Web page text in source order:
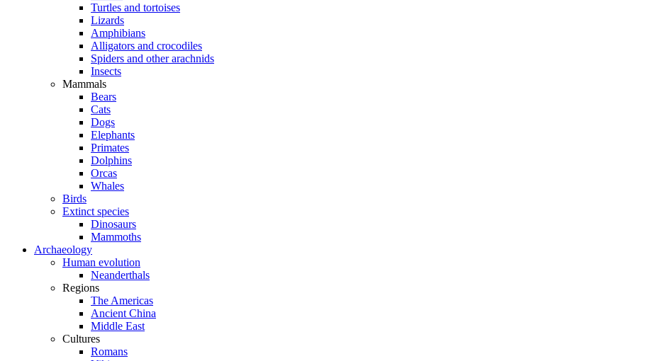
Turtles and tortoises
Lizards
Amphibians
Alligators and crocodiles
Spiders and other arachnids
Insects
Mammals
Bears
Cats
Dogs
Elephants
Primates
Dolphins
Orcas
Whales
Birds
Extinct species
Dinosaurs
Mammoths
Archaeology
Human evolution
Neanderthals
Regions
The Americas
Ancient China
Middle East
Cultures
Romans